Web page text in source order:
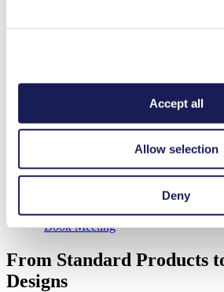
Accept all
Allow selection
Deny
Do you have a question and would like to
Book a Virtual Meeting
your order status.
Book Meeting
From Standard Products
Designs